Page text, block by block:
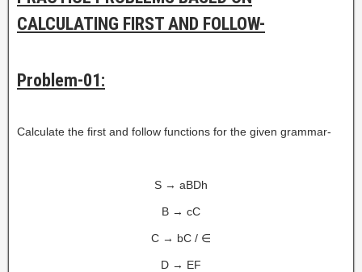
CALCULATING FIRST AND FOLLOW-
Problem-01:
Calculate the first and follow functions for the given grammar-
S → aBDh
B → cC
C → bC / ∈
D → EF